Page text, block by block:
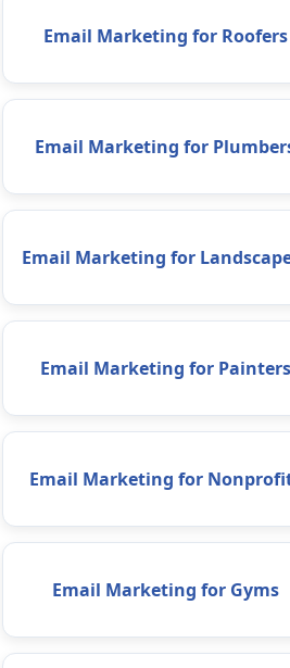
Email Marketing for Roofers
Email Marketing for
Email Marketing for
Email Marketing for Painters
Email Marketing for
Email Marketing for Gyms